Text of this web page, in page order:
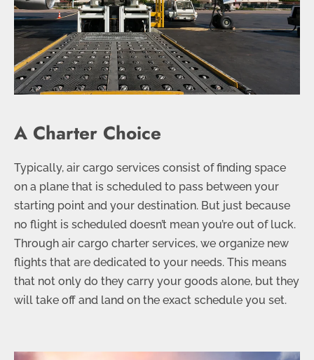
A Charter Choice
Typically, air cargo services consist of finding space
on a plane that is scheduled to pass between your
starting point and your destination. But just because
no flight is scheduled doesn’t mean you’re out of luck.
Through air cargo charter services, we organize new
flights that are dedicated to your needs. This means
that not only do they carry your goods alone, but they
will take off and land on the exact schedule you set.